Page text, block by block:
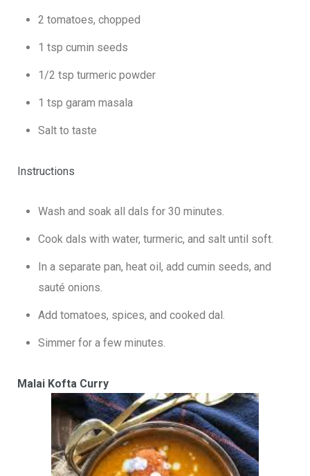
2 tomatoes, chopped
1 tsp cumin seeds
1/2 tsp turmeric powder
1 tsp garam masala
Salt to taste
Instructions
Wash and soak all dals for 30 minutes.
Cook dals with water, turmeric, and salt until soft.
In a separate pan, heat oil, add cumin seeds, and
sauté onions.
Add tomatoes, spices, and cooked dal.
Simmer for a few minutes.
Malai Kofta Curry